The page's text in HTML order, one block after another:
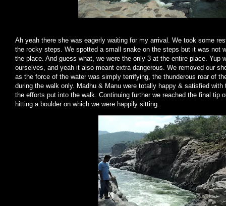
Ah yeah there she was eagerly waiting for my arrival. We took some
the rocky steps. We spotted a small snake on the steps but it was not
the place. And guess what, we were the only 3 at the entire place. Yup
ourselves, and yeah it also meant extra dangerous. We removed our
as the force of the water was simply terrifying, the thunderous roar of
during the walk only. Madhu & Manu were totally happy & satisfied
the efforts put into the walk. Continuing further we reached the final tip
hitting a boulder on which we were happily sitting.